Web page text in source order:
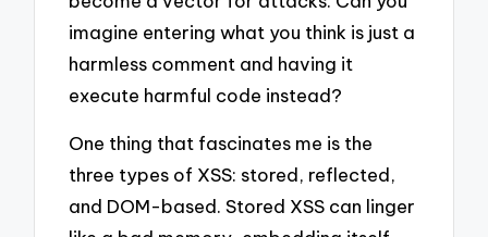
imagine entering what you think is just a
harmless comment and having it
execute harmful code instead?
One thing that fascinates me is the
three types of XSS: stored, reflected,
and DOM-based. Stored XSS can linger